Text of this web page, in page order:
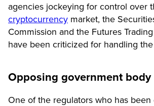
agencies jockeying for control over
cryptocurrency market, the
Commission and the Futures
have been criticized for handling the
Opposing government body
One of the regulators who has